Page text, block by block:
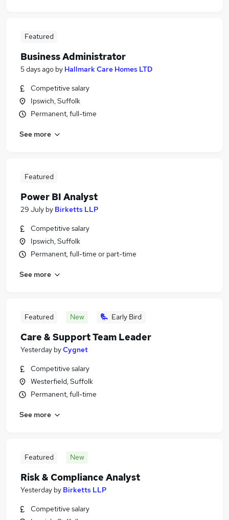
Featured
Business Administrator
5 days ago by Hallmark Care Homes LTD
Competitive salary
Ipswich, Suffolk
Permanent, full-time
See more
Featured
Power BI Analyst
29 July by Birketts LLP
Competitive salary
Ipswich, Suffolk
Permanent, full-time or part-time
See more
Featured New Early Bird
Care & Support Team Leader
Yesterday byCygnet
Competitive salary
Westerfield, Suffolk
Permanent, full-time
See more
Featured New
Risk & Compliance Analyst
Yesterday by Birketts LLP
Competitive salary